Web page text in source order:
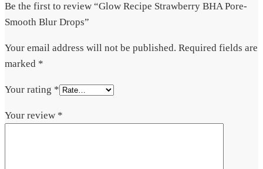
Be the first to review “Glow Recipe Strawberry BHA Pore-
Smooth Blur Drops”
Your email address will not be published. Required fields are
marked *
Your rating *
Your review *